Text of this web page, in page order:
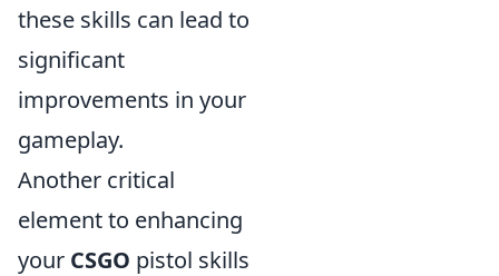
these skills can lead to
significant
improvements in your
gameplay.
Another critical
element to enhancing
your CSGO pistol skills